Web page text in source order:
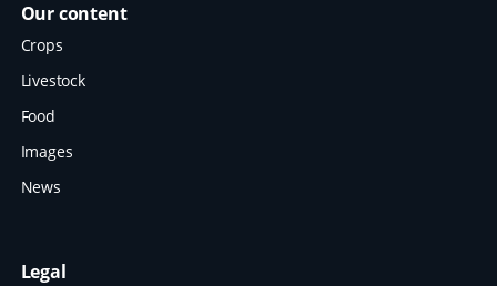
Our content
Crops
Livestock
Food
Images
News
Legal